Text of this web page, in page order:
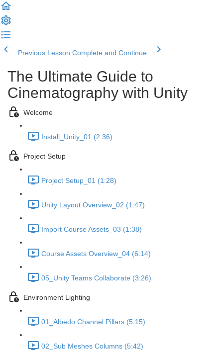
Previous Lesson Complete and Continue
The Ultimate Guide to
Cinematography with Unity
Welcome
Install_Unity_01 (2:36)
Project Setup
Project Setup_01 (1:28)
Unity Layout Overview_02 (1:47)
Import Course Assets_03 (1:38)
Course Assets Overview_04 (6:14)
05_Unity Teams Collaborate (3:26)
Environment Lighting
01_Albedo Channel Pillars (5:15)
02_Sub Meshes Columns (5:42)